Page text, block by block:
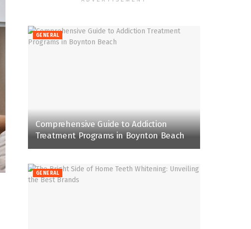
GENERAL
Comprehensive Guide to Addiction
Treatment Programs in Boynton Beach
GENERAL